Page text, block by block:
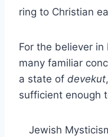
ring to Christian
For the believer in
many familiar
a state of devekut
sufficient enough
Jewish